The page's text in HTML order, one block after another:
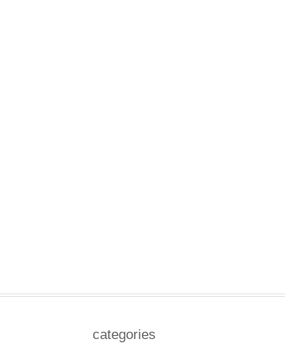
categories